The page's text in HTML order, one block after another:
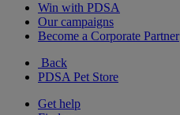
Win with PDSA
Our campaigns
Become a Corporate Partner
Back
PDSA Pet Store
Get help